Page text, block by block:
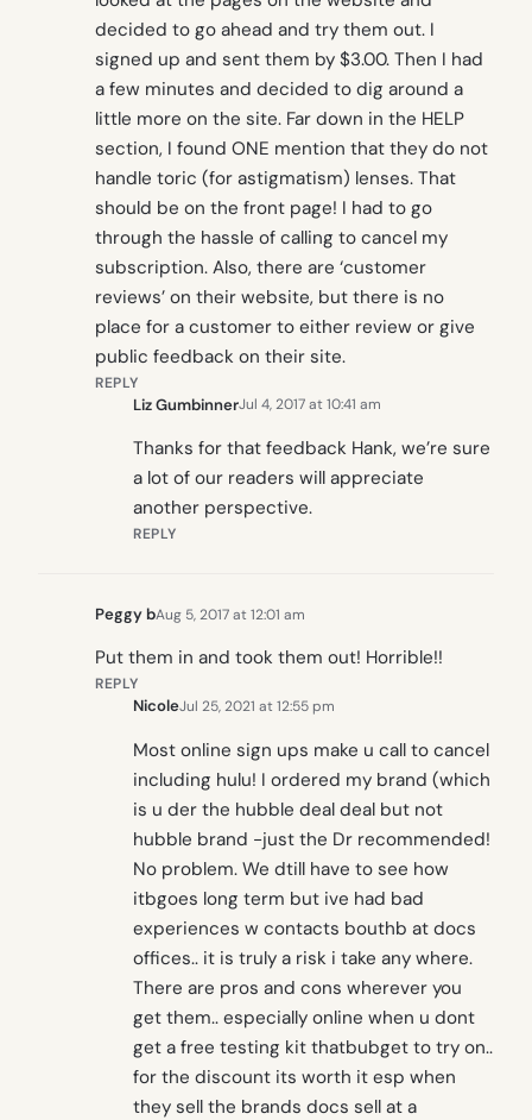
decided to go ahead and try them out. I
signed up and sent them by $3.00. Then I had
a few minutes and decided to dig around a
little more on the site. Far down in the HELP
section, I found ONE mention that they do not
handle toric (for astigmatism) lenses. That
should be on the front page! I had to go
through the hassle of calling to cancel my
subscription. Also, there are ‘customer
reviews’ on their website, but there is no
place for a customer to either review or give
public feedback on their site.
REPLY
Liz GumbinnerJul 4, 2017 at 10:41 am
Thanks for that feedback Hank, we’re sure
a lot of our readers will appreciate
another perspective.
REPLY
Peggy bAug 5, 2017 at 12:01 am
Put them in and took them out! Horrible!!
REPLY
NicoleJul 25, 2021 at 12:55 pm
Most online sign ups make u call to cancel
including hulu! I ordered my brand (which
is u der the hubble deal deal but not
hubble brand -just the Dr recommended!
No problem. We dtill have to see how
itbgoes long term but ive had bad
experiences w contacts bouthb at docs
offices.. it is truly a risk i take any where.
There are pros and cons wherever you
get them.. especially online when u dont
get a free testing kit thatbubget to try on..
for the discount its worth it esp when
they sell the brands docs sell at a